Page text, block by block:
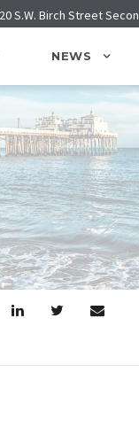
S.W. Birch Street
NEWS